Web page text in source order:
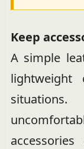
Keep
A simple